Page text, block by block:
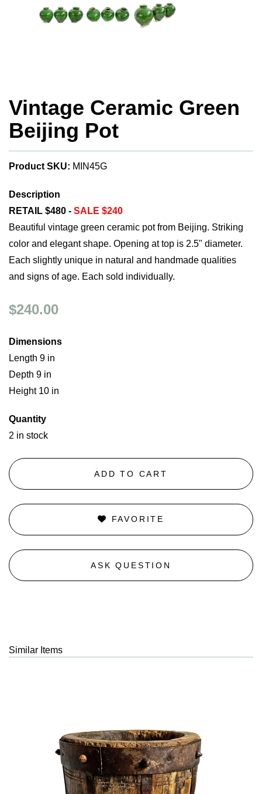
Vintage Ceramic Green
Beijing Pot
Product SKU: MIN45G
Description
RETAIL $480 - SALE $240
Beautiful vintage green ceramic pot from Beijing. Striking
color and elegant shape. Opening at top is 2.5" diameter.
Each slightly unique in natural and handmade qualities
and signs of age. Each sold individually.
$240.00
Dimensions
Length 9 in
Depth 9 in
Height 10 in
Quantity
2 in stock
ADD TO CART
FAVORITE
ASK QUESTION
Similar Items